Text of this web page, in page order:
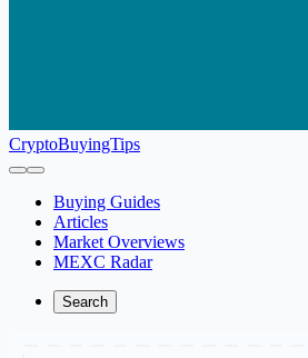
CryptoBuyingTips
Buying Guides
Articles
Market Overviews
MEXC Radar
Search